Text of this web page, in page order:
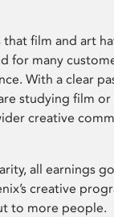
that film and art
for many
With a clear
studying film
creative
all earnings
creative
to more people.